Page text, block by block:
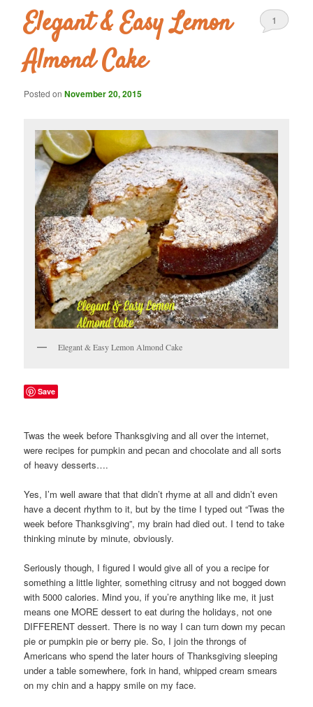
Elegant & Easy Lemon
Almond Cake
Posted onNovember 20, 2015
1
Elegant & Easy Lemon Almond Cake
Save
Twas the week before Thanksgiving and all over the internet,
were recipes for pumpkin and pecan and chocolate and all sorts
of heavy desserts….
Yes, I’m well aware that that didn’t rhyme at all and didn’t even
have a decent rhythm to it, but by the time I typed out “Twas the
week before Thanksgiving”, my brain had died out. I tend to take
thinking minute by minute, obviously.
Seriously though, I figured I would give all of you a recipe for
something a little lighter, something citrusy and not bogged down
with 5000 calories. Mind you, if you’re anything like me, it just
means one MORE dessert to eat during the holidays, not one
DIFFERENT dessert. There is no way I can turn down my pecan
pie or pumpkin pie or berry pie. So, I join the throngs of
Americans who spend the later hours of Thanksgiving sleeping
under a table somewhere, fork in hand, whipped cream smears
on my chin and a happy smile on my face.